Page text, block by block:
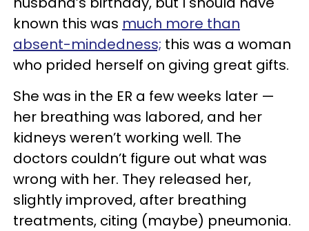
known this was much more than
absent-mindedness; this was a woman
who prided herself on giving great gifts.
She was in the ER a few weeks later —
her breathing was labored, and her
kidneys weren’t working well. The
doctors couldn’t figure out what was
wrong with her. They released her,
slightly improved, after breathing
treatments, citing (maybe) pneumonia.